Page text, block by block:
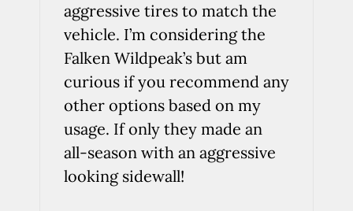
aggressive tires to match the
vehicle. I’m considering the
Falken Wildpeak’s but am
curious if you recommend any
other options based on my
usage. If only they made an
all-season with an aggressive
looking sidewall!